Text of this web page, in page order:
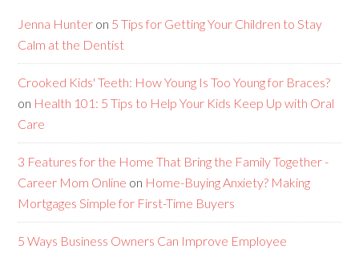
Jenna Hunter on 5 Tips for Getting Your Children to Stay
Calm at the Dentist
Crooked Kids' Teeth: How Young Is Too Young for Braces?
on Health 101: 5 Tips to Help Your Kids Keep Up with Oral
Care
3 Features for the Home That Bring the Family Together -
Career Mom Online on Home-Buying Anxiety? Making
Mortgages Simple for First-Time Buyers
5 Ways Business Owners Can Improve Employee